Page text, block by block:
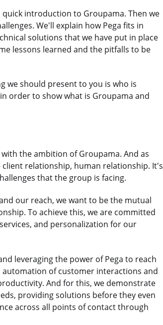
introduction to Groupama. Then we
We'll explain how Pega fits in
solutions that we have put in place
lessons learned and the pitfalls to be
we should present to you is who is
order to show what is Groupama and
the ambition of Groupama. And as
relationship, human relationship. It's
that the group is facing.
our reach, we want to be the mutual
To achieve this, we are committed
and personalization for our
leveraging the power of Pega to reach
of customer interactions and
And for this, we demonstrate
providing solutions before they even
across all points of contact through